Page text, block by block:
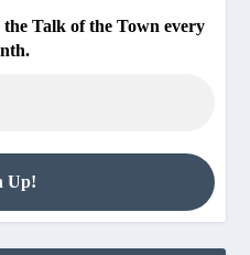
Talk of the Town every